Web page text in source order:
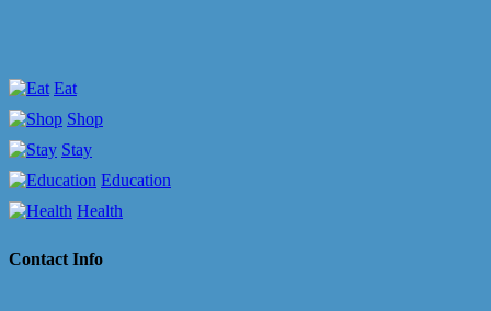
Eat
Shop
Stay
Education
Health
Contact Info